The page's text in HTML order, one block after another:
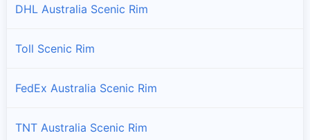
DHL Australia Scenic Rim
Toll Scenic Rim
FedEx Australia Scenic Rim
TNT Australia Scenic Rim